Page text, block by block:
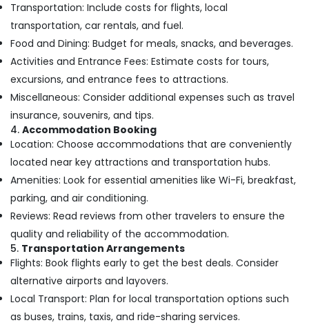
in
Kozhikode
Travel
Agents
in
Customized
Domestic
&
Tour
Packages
in
Kozhikode
International
Air
Ticketing
Agents
in
Nadakkavu
Travel
Packaging
& Printing
Safety
&
Security
Computer,
IT &
Telecom
Travel
&
Tourism
Sports
&
Hobbies
Building,
Construction
& Real
Estate
Transportation: Include costs for flights, local
transportation, car rentals, and fuel.
Food and Dining: Budget for meals, snacks, and beverages.
Activities and Entrance Fees: Estimate costs for tours,
excursions, and entrance fees to attractions.
Miscellaneous: Consider additional expenses such as travel
insurance, souvenirs, and tips.
4. Accommodation Booking
Location: Choose accommodations that are conveniently
located near key attractions and transportation hubs.
Amenities: Look for essential amenities like Wi-Fi, breakfast,
parking, and air conditioning.
Reviews: Read reviews from other travelers to ensure the
quality and reliability of the accommodation.
5. Transportation Arrangements
Flights: Book flights early to get the best deals. Consider
alternative airports and layovers.
Local Transport: Plan for local transportation options such
as buses, trains, taxis, and ride-sharing services.